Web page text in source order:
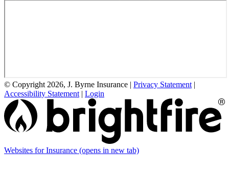
© Copyright 2026, J. Byrne Insurance | Privacy Statement |
Accessibility Statement | Login
Websites for Insurance (opens in new tab)